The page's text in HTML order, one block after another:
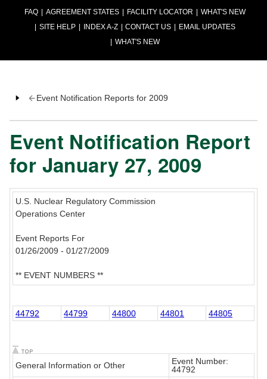
FAQ AGREEMENT STATES FACILITY LOCATOR
WHAT'S NEW
SITE HELP
INDEX A-Z CONTACT US
EMAIL UPDATES
WHAT'S NEW
Event Notification Reports for 2009
Event Notification Report
for January 27, 2009
U.S. Nuclear Regulatory Commission
Operations Center
Event Reports For
01/26/2009 - 01/27/2009
** EVENT NUMBERS **
44792 44799 44800 44801 44805
General Information or Other
Event Number:
44792